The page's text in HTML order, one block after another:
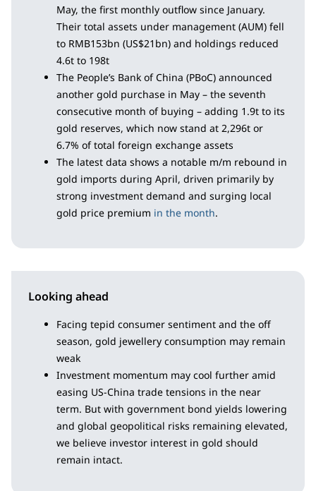
May, the first monthly outflow since January.
Their total assets under management (AUM) fell
to RMB153bn (US$21bn) and holdings reduced
4.6t to 198t
The People’s Bank of China (PBoC) announced
another gold purchase in May – the seventh
consecutive month of buying – adding 1.9t to its
gold reserves, which now stand at 2,296t or
6.7% of total foreign exchange assets
The latest data shows a notable m/m rebound in
gold imports during April, driven primarily by
strong investment demand and surging local
gold price premium in the month.
Looking ahead
Facing tepid consumer sentiment and the off
season, gold jewellery consumption may remain
weak
Investment momentum may cool further amid
easing US-China trade tensions in the near
term. But with government bond yields lowering
and global geopolitical risks remaining elevated,
we believe investor interest in gold should
remain intact.